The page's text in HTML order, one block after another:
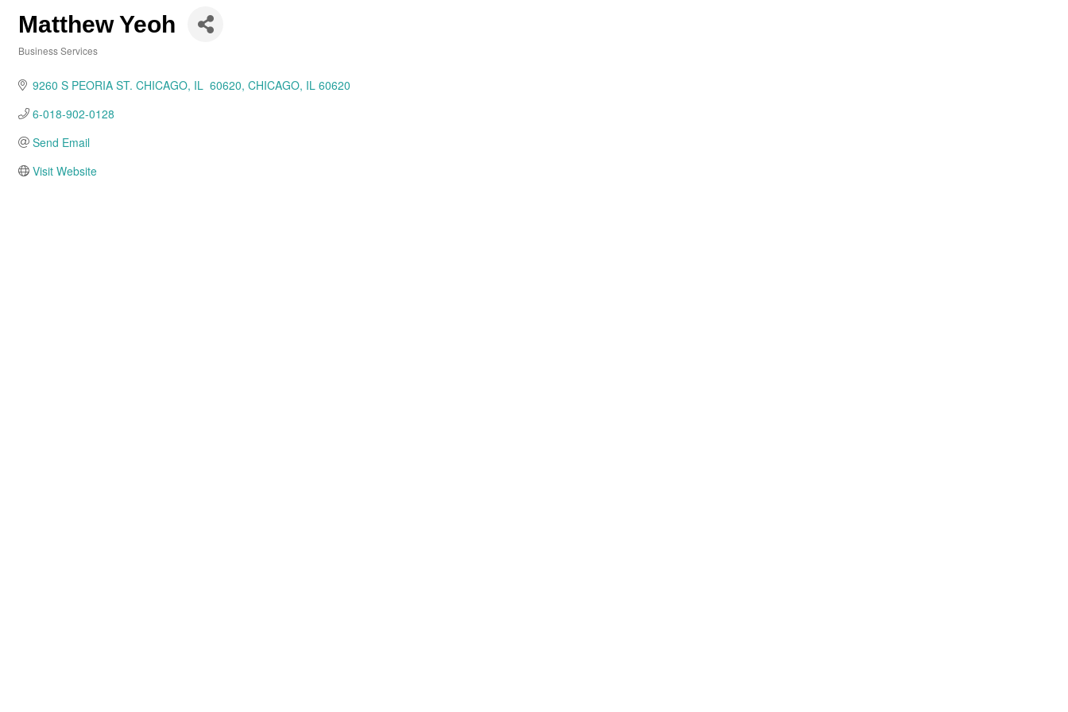
Matthew Yeoh
Business Services
9260 S PEORIA ST. CHICAGO, IL  60620 CHICAGO IL 60620
6-018-902-0128
Send Email
Visit Website